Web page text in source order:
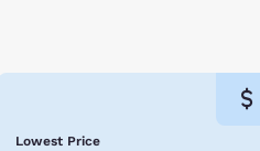
Lowest Price